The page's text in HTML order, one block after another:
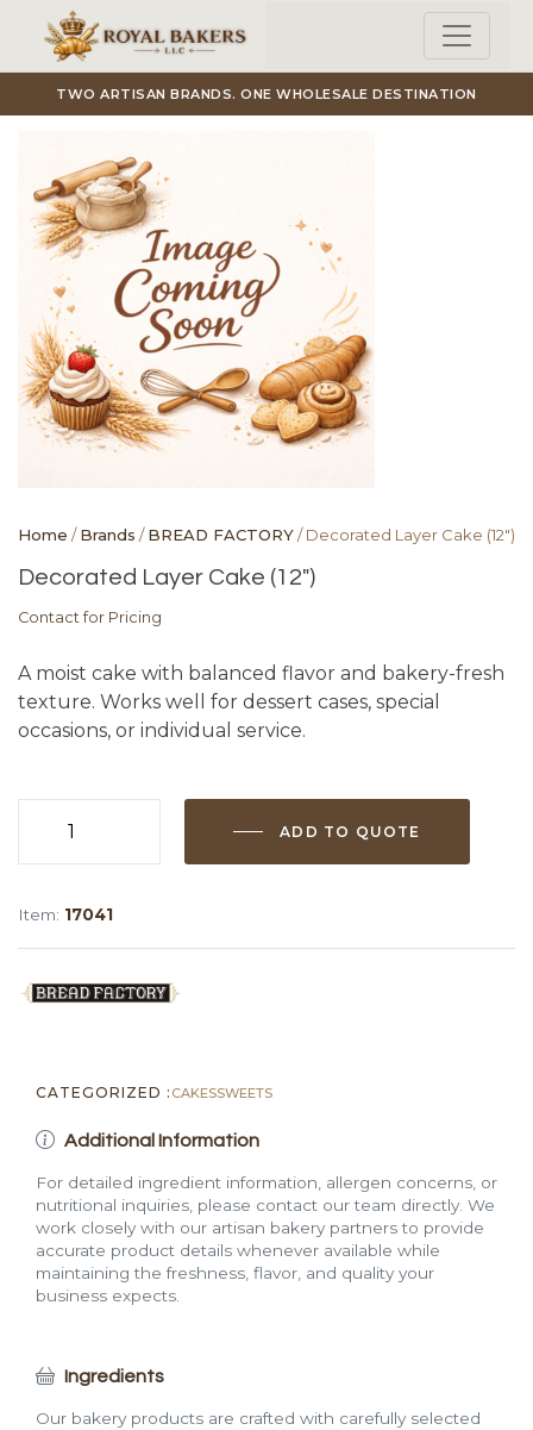
Skip to main content
TWO ARTISAN BRANDS. ONE WHOLESALE DESTINATION
Home /Brands /BREAD FACTORY/ Decorated Layer Cake (12″)
Decorated Layer Cake (12″)
Contact for Pricing
A moist cake with balanced flavor and bakery-fresh
texture. Works well for dessert cases, special
occasions, or individual service.
ADD TO QUOTE
Item: 17041
CATEGORIZED : CAKESSWEETS
Additional Information
For detailed ingredient information, allergen concerns, or
nutritional inquiries, please contact our team directly. We
work closely with our artisan bakery partners to provide
accurate product details whenever available while
maintaining the freshness, flavor, and quality your
business expects.
Ingredients
Our bakery products are crafted with carefully selected